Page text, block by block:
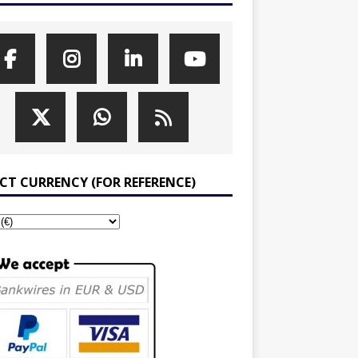
CURRENCY (FOR REFERENCE)